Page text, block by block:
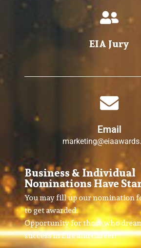
EIA Jury
Email
Business & Individual
Nominations Have
You may fill up our nomination
to get awarded.
Opportunity for those who
success in Life and Career!